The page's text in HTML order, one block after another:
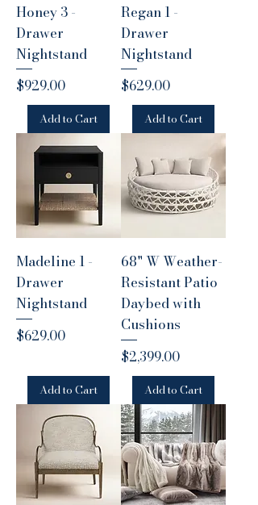
Honey 3 -
Drawer
Nightstand
Price
$929.00
Add to Cart
Regan 1 -
Drawer
Nightstand
Price
$629.00
Add to Cart
Madeline 1 -
Drawer
Nightstand
Price
$629.00
Add to Cart
68" W Weather-
Resistant Patio
Daybed with
Cushions
Price
$2,399.00
Add to Cart